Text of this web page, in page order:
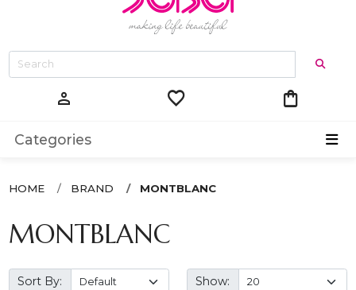
person favorite shopping_bag
Categories
HOME BRAND MONTBLANC
MONTBLANC
Sort By: Show: